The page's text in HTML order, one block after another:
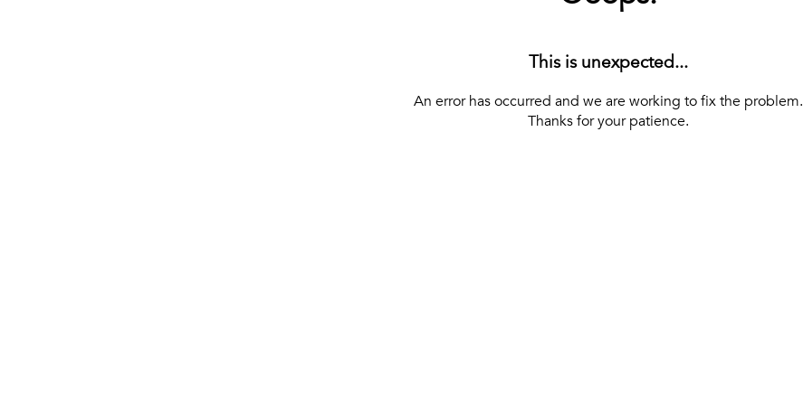
This is unexpected...
An error has occurred and we are working to fix the problem.
Thanks for your patience.